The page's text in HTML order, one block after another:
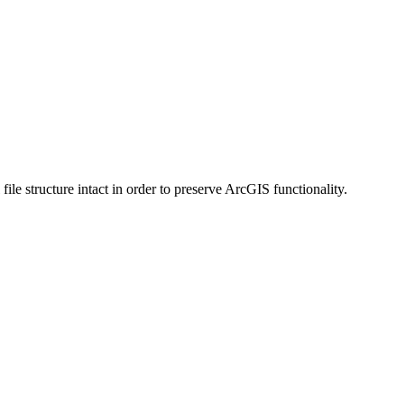
structure intact in order to preserve ArcGIS functionality.